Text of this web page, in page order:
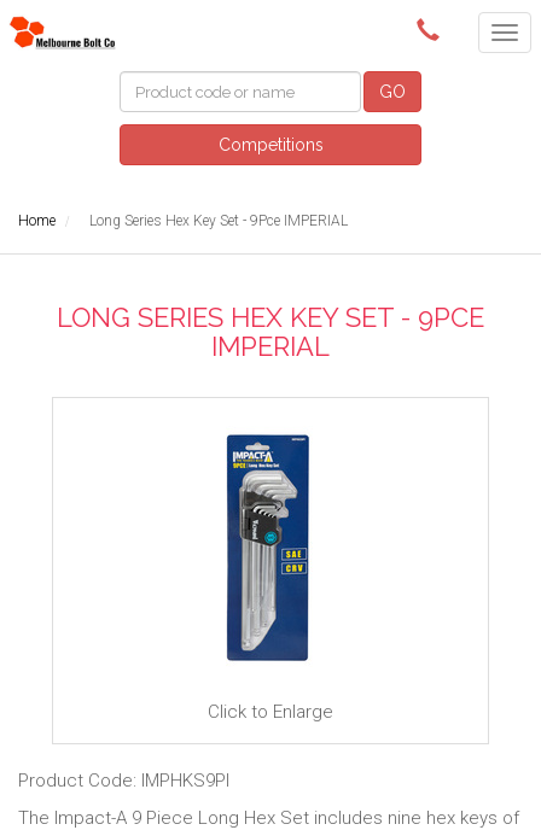
(03) 9580 0011
GO
Competitions
Home Long Series Hex Key Set - 9Pce IMPERIAL
LONG SERIES HEX KEY SET - 9PCE
IMPERIAL
Click to Enlarge
Product Code: IMPHKS9PI
The Impact-A 9 Piece Long Hex Set includes nine hex keys of